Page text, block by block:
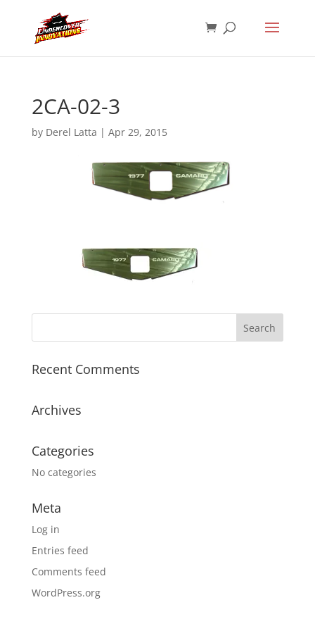
2CA-02-3
by Derel Latta | Apr 29, 2015
Recent Comments
Archives
Categories
No categories
Meta
Log in
Entries feed
Comments feed
WordPress.org